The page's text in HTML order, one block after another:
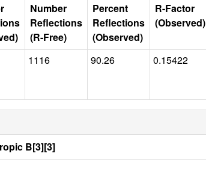
Number
Reflections
(R-Free)
Percent
Reflections
(Observed)
R-Factor
(Observed)
1116 90.26 0.15422
B[3][3]